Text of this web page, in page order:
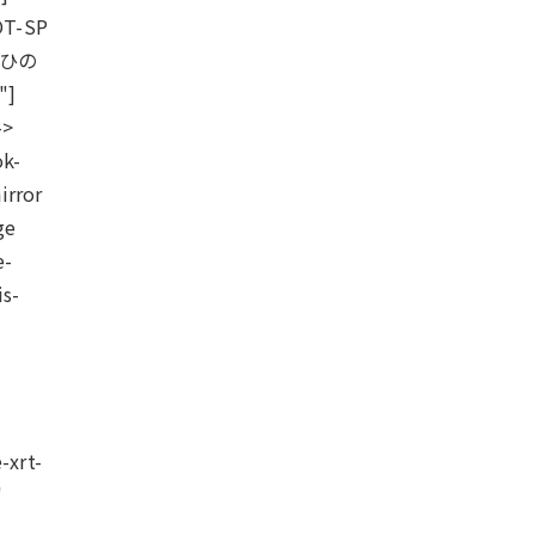
SP
の
xrt-